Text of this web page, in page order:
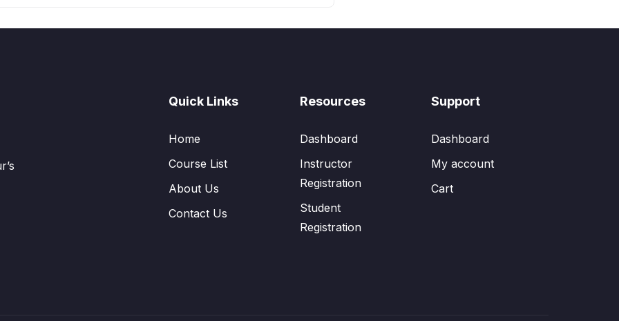
Quick Links
Home
Course List
About Us
Contact Us
Resources
Dashboard
Instructor
Registration
Student
Registration
Support
Dashboard
My account
Cart